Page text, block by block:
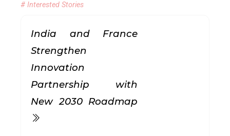
# Interested Stories
India and France
Strengthen
Innovation
Partnership with
New 2030 Roadmap